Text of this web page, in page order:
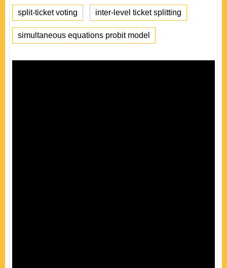
split-ticket voting inter-level ticket splitting
simultaneous equations probit model